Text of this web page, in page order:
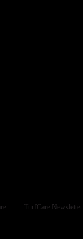
TurfCare Newsletter